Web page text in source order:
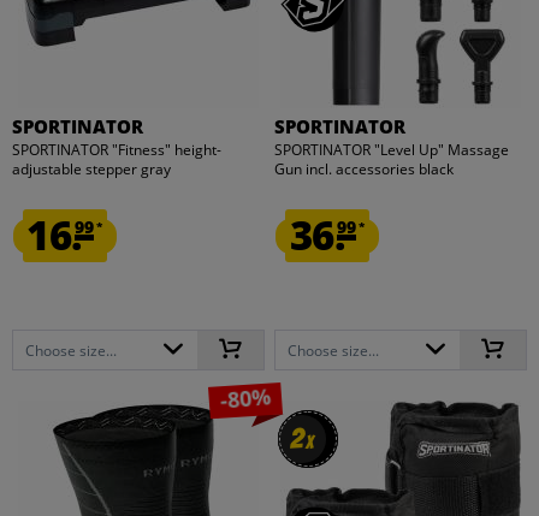
SPORTINATOR
SPORTINATOR "Fitness" height-
adjustable stepper gray
16.99*
Choose size...
SPORTINATOR
SPORTINATOR "Level Up" Massage
Gun incl. accessories black
36.99*
Choose size...
-80%
2x
2x